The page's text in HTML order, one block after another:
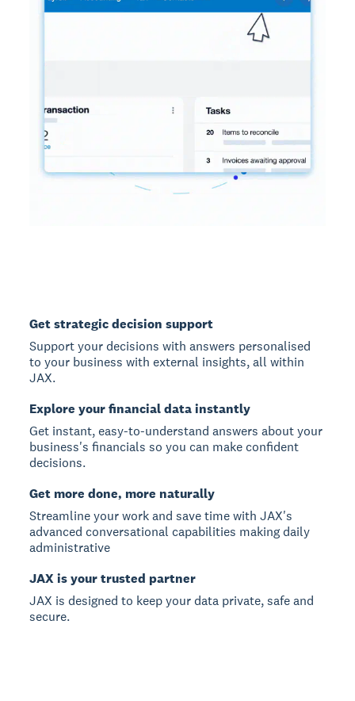
Get strategic decision support
Support your decisions with answers personalised
to your business with external insights, all within
JAX.
Explore your financial data instantly
Get instant, easy-to-understand answers about your
business's financials so you can make confident
decisions.
Get more done, more naturally
Streamline your work and save time with JAX's
advanced conversational capabilities making daily
administrative
JAX is your trusted partner
JAX is designed to keep your data private, safe and
secure.